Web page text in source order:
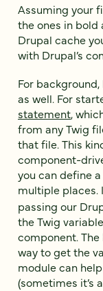
Assuming your
the ones in bold
Drupal cache
with Drupal’s
For
as well. For
statement,
from any Twig
that file. This
component-
you can define
multiple places.
passing our
the Twig
component.
way to get the
module can
(sometimes it’s